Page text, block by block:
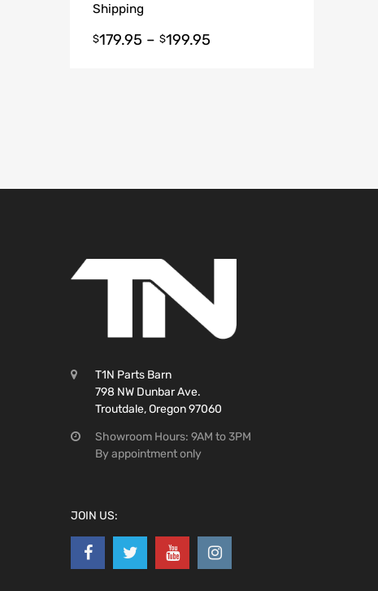
Shipping
$179.95 – $199.95
T1N Parts Barn
798 NW Dunbar Ave.
Troutdale, Oregon 97060
Showroom Hours: 9AM to 3PM
By appointment only
JOIN US: